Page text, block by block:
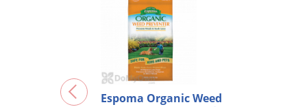
Espoma Organic Weed